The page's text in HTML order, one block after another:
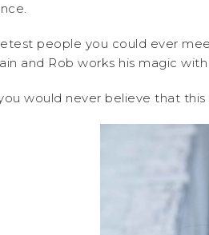
people you could ever
and Rob works his magic
would never believe that this